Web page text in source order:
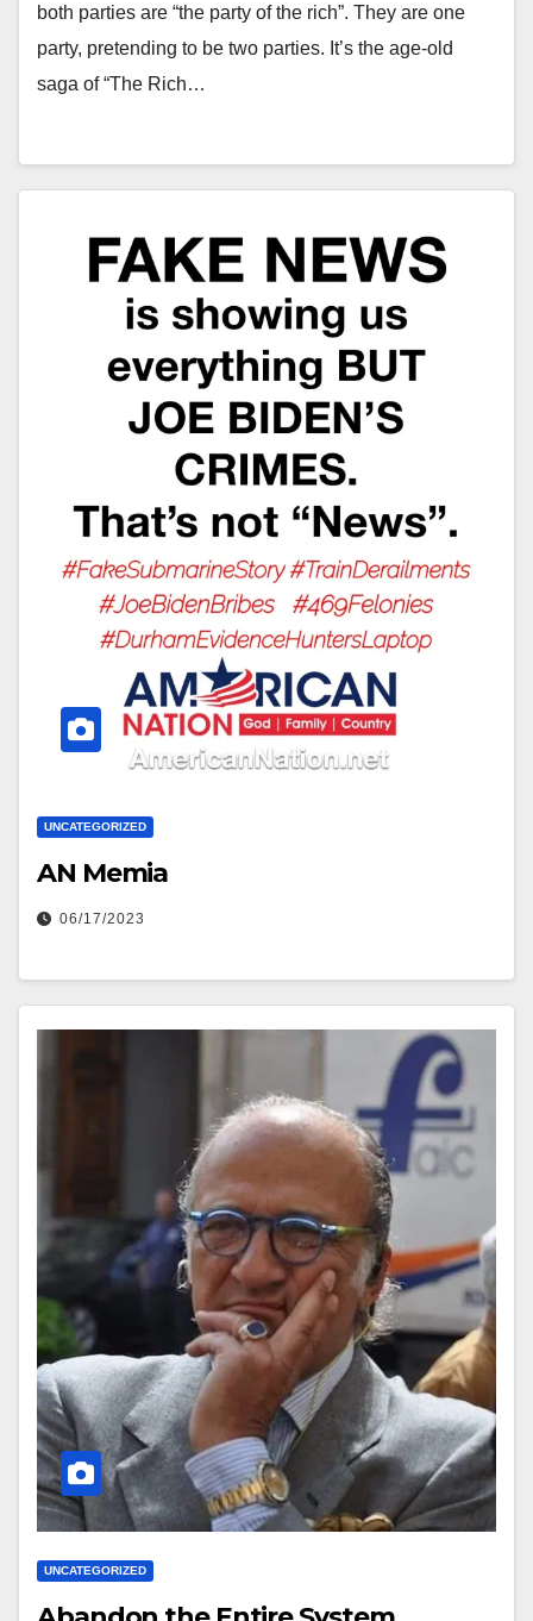
both parties are “the party of the rich”. They are one
party, pretending to be two parties. It’s the age-old
saga of “The Rich…
UNCATEGORIZED
AN Memia
06/17/2023
UNCATEGORIZED